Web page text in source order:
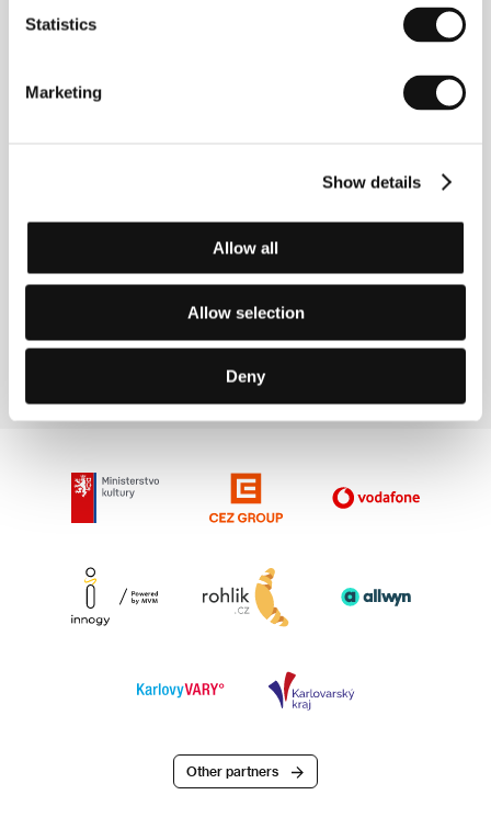
Statistics
Marketing
Show details
Allow all
Allow selection
Deny
Guests
Film Director
Shohei Shiozaki
Service Company
Rep.
Other partners